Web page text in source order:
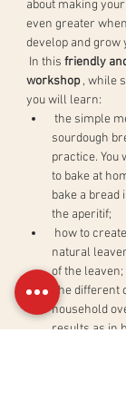
about making
even greater
develop and grow
In this friendly
workshop , while
you will learn:
sourdough
practice. You
to bake at
bake a bread
the aperitif;
natural
of the leaven;
household
results as in